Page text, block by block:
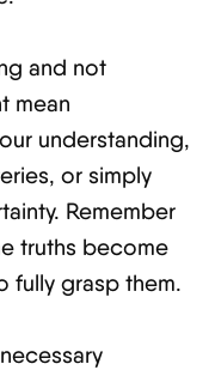
and not
mean
understanding,
or simply
Remember
truths become
fully grasp them.